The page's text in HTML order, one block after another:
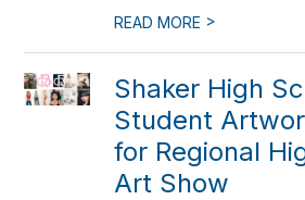
READ MORE >
Shaker High
Student
for Regional
Art Show